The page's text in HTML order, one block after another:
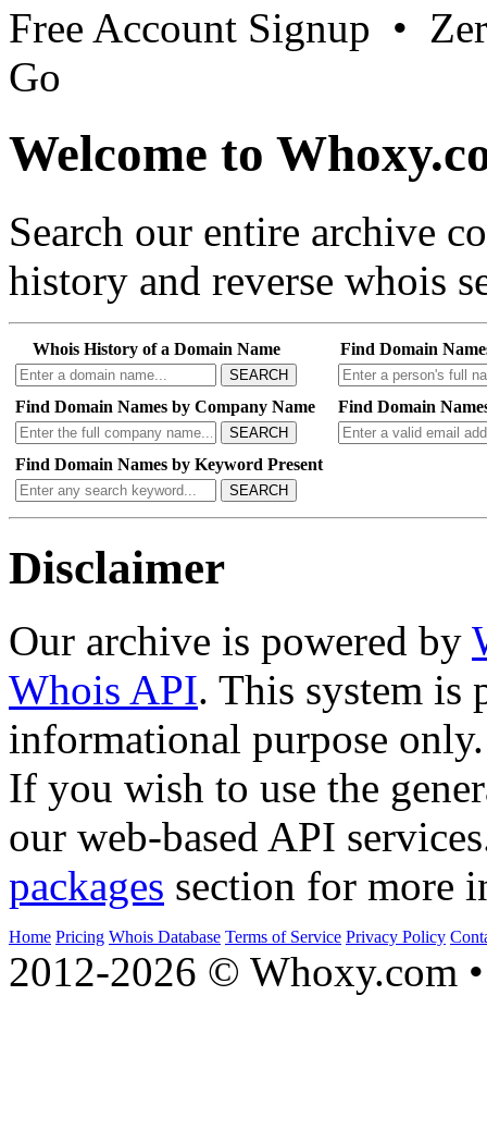
Free Account Signup •
Go
Welcome to
Search our entire archive
history and reverse whois
Whois History of a Domain Name
SEARCH
Find Domain
Find Domain Names by Company Name
SEARCH
Find Domain
Find Domain Names by Keyword Present
SEARCH
Disclaimer
Our archive is powered by
Whois API. This system is
informational purpose only.
If you wish to use the
our web-based API
packages section for more
Home Pricing Whois Database Terms of Service Privacy Policy
2012-2026 © Whoxy.com